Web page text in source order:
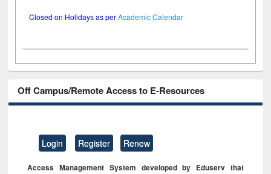
Closed on Holidays as perAcademic Calendar
Off Campus/Remote Access to E-Resources
Login Register Renew
Access Management System developed by Eduserv that